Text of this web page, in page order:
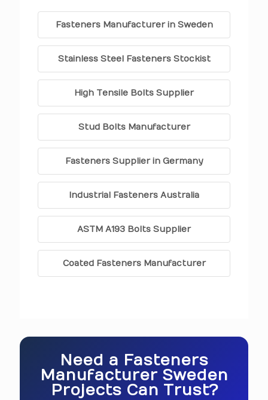
Fasteners Manufacturer in Sweden
Stainless Steel Fasteners Stockist
High Tensile Bolts Supplier
Stud Bolts Manufacturer
Fasteners Supplier in Germany
Industrial Fasteners Australia
ASTM A193 Bolts Supplier
Coated Fasteners Manufacturer
Need a Fasteners
Manufacturer Sweden
Projects Can Trust?